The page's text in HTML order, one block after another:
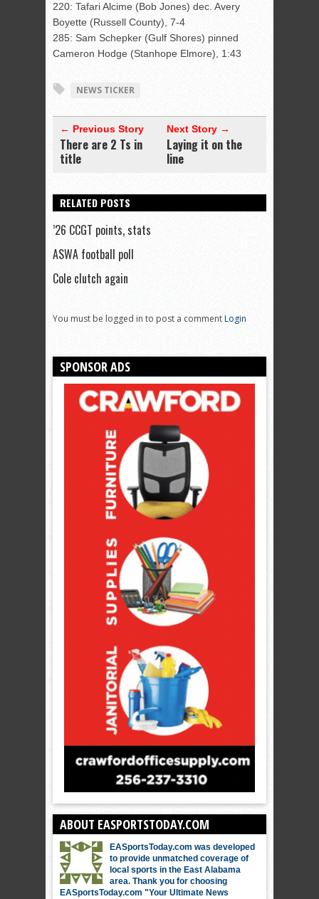
220: Tafari Alcime (Bob Jones) dec. Avery
Boyette (Russell County), 7-4
285: Sam Schepker (Gulf Shores) pinned
Cameron Hodge (Stanhope Elmore), 1:43
NEWS TICKER
← Previous Story
There are 2 Ts in
title
Next Story →
Laying it on the
line
RELATED POSTS
’26 CCGT points, stats
ASWA football poll
Cole clutch again
You must be logged in to post a commentLogin
SPONSOR ADS
ABOUT EASPORTSTODAY.COM
EASportsToday.com was developed
to provide unmatched coverage of
local sports in the East Alabama
area. Thank you for choosing
EASportsToday.com "Your Ultimate News